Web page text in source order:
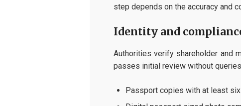
step depends on the accuracy and
Identity and
Authorities verify shareholder and
passes initial review without
Passport copies with at least